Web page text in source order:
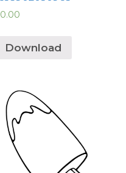
0.00
Download